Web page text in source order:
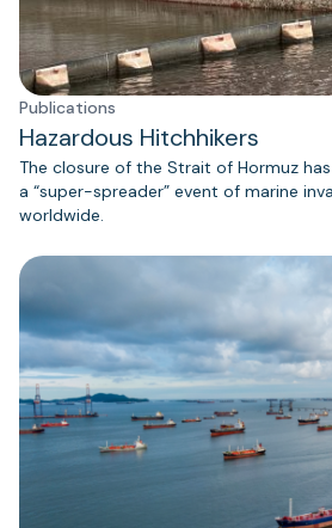
Publications
Hazardous Hitchhikers
The closure of the Strait of Hormuz
a “super-spreader” event of marine
worldwide.